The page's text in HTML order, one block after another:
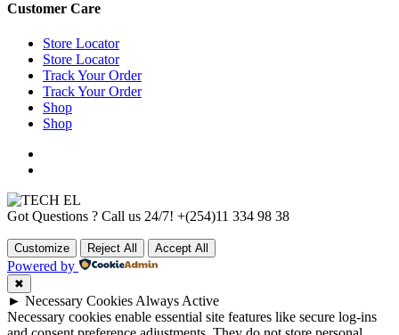
Customer Care
Store Locator
Store Locator
Track Your Order
Track Your Order
Shop
Shop
Got Questions ? Call us 24/7! +(254)11 334 98 38
Customize Reject All Accept All
Powered by
✖
► Necessary CookiesAlways Active
Necessary cookies enable essential site features like secure log-ins